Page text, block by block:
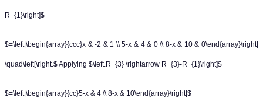
R_{1}\right]$
$=\left|\begin{array}{ccc}x & -2 & 1 \\ 5-x & 4 & 0 \\ 8-x & 10 & 0\end{array}\right|
\quad\left[\right.$ Applying $\left.R_{3} \rightarrow R_{3}-R_{1}\right]$
$=\left|\begin{array}{cc}5-x & 4 \\ 8-x & 10\end{array}\right|$